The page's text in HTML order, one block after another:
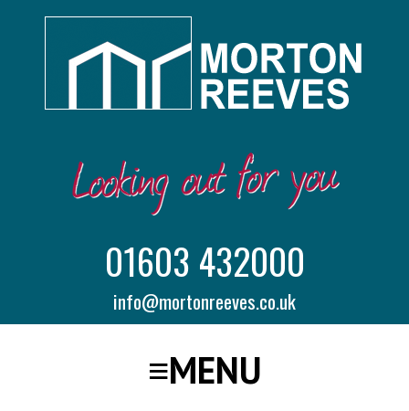
01603 432000
info@mortonreeves.co.uk